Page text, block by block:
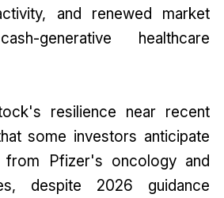
and renewed market
generative healthcare
resilience near recent
some investors anticipate
from Pfizer's oncology and
despite 2026 guidance